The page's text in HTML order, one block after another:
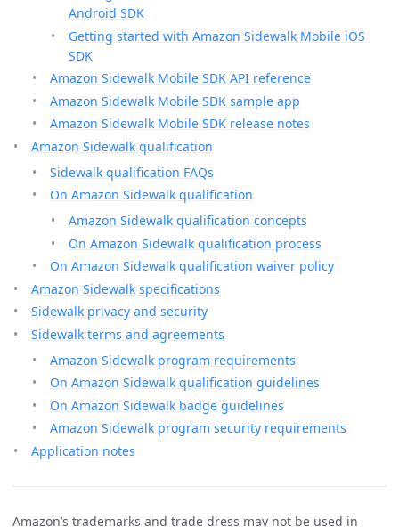
Android SDK
Getting started with Amazon Sidewalk Mobile iOS
SDK
Amazon Sidewalk Mobile SDK API reference
Amazon Sidewalk Mobile SDK sample app
Amazon Sidewalk Mobile SDK release notes
Amazon Sidewalk qualification
Sidewalk qualification FAQs
On Amazon Sidewalk qualification
Amazon Sidewalk qualification concepts
On Amazon Sidewalk qualification process
On Amazon Sidewalk qualification waiver policy
Amazon Sidewalk specifications
Sidewalk privacy and security
Sidewalk terms and agreements
Amazon Sidewalk program requirements
On Amazon Sidewalk qualification guidelines
On Amazon Sidewalk badge guidelines
Amazon Sidewalk program security requirements
Application notes
Amazon’s trademarks and trade dress may not be used in